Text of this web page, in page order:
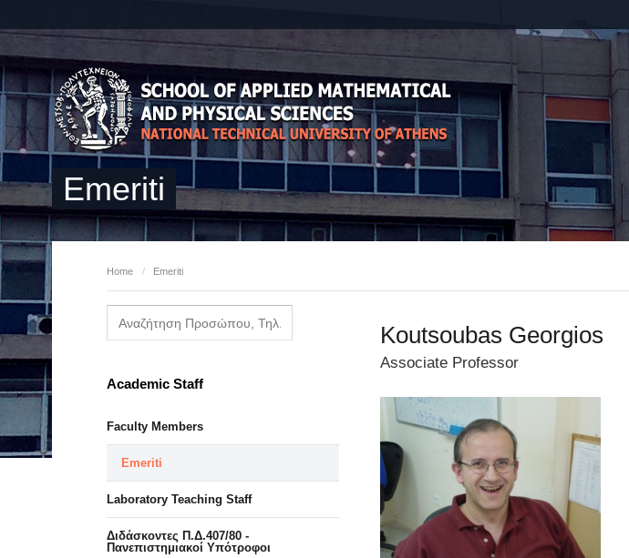
Emeriti
Home / Emeriti
Koutsoubas Georgios
Associate Professor
Academic Staff
Faculty Members
Emeriti
Laboratory Teaching Staff
Διδάσκοντες Π.Δ.407/80 -
Πανεπιστημιακοί Υπότροφοι